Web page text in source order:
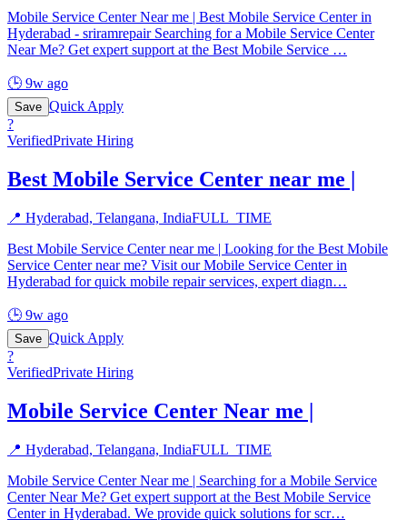
Mobile Service Center Near me | Best Mobile Service Center in
Hyderabad - sriramrepair Searching for a Mobile Service Center
Near Me? Get expert support at the Best Mobile Service …
🕒 9w ago
Save Quick Apply
?
VerifiedPrivate Hiring
Best Mobile Service Center near me |
📍 Hyderabad, Telangana, IndiaFULL_TIME
Best Mobile Service Center near me | Looking for the Best Mobile
Service Center near me? Visit our Mobile Service Center in
Hyderabad for quick mobile repair services, expert diagn…
🕒 9w ago
Save Quick Apply
?
VerifiedPrivate Hiring
Mobile Service Center Near me |
📍 Hyderabad, Telangana, IndiaFULL_TIME
Mobile Service Center Near me | Searching for a Mobile Service
Center Near Me? Get expert support at the Best Mobile Service
Center in Hyderabad. We provide quick solutions for scr…